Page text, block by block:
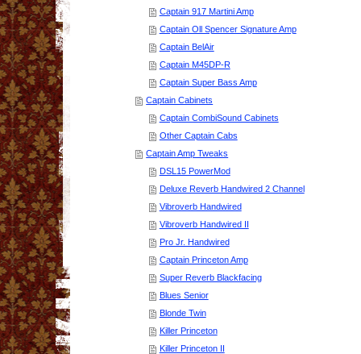
Captain 917 Martini Amp
Captain Oll Spencer Signature Amp
Captain BelAir
Captain M45DP-R
Captain Super Bass Amp
Captain Cabinets
Captain CombiSound Cabinets
Other Captain Cabs
Captain Amp Tweaks
DSL15 PowerMod
Deluxe Reverb Handwired 2 Channel
Vibroverb Handwired
Vibroverb Handwired II
Pro Jr. Handwired
Captain Princeton Amp
Super Reverb Blackfacing
Blues Senior
Blonde Twin
Killer Princeton
Killer Princeton II